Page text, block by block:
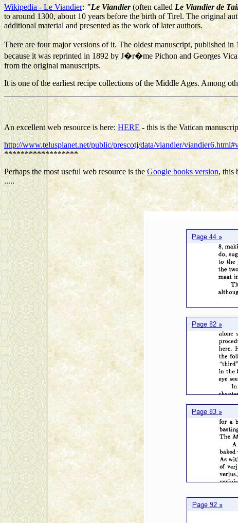
Wikipedia - Le Viandier: "Le Viandier(often called Le Viandier de
to around 1300, about 10 years before the birth of Tirel. The original
additional material and presented as the work of later authors.
There are four major versions of it. The oldest manuscript, published
because it was reprinted in 1892 by J�r�me Pichon and Georges
from the original manuscripts.
It is one of the earliest recipe collections of the Middle Ages. Among
An excellent web resource is here: HERE - this is the Vatican
http://www.telusplanet.net/public/prescotj/data/viandier/
******************
Perhaps the most useful web resource is the Google books version, this
.....